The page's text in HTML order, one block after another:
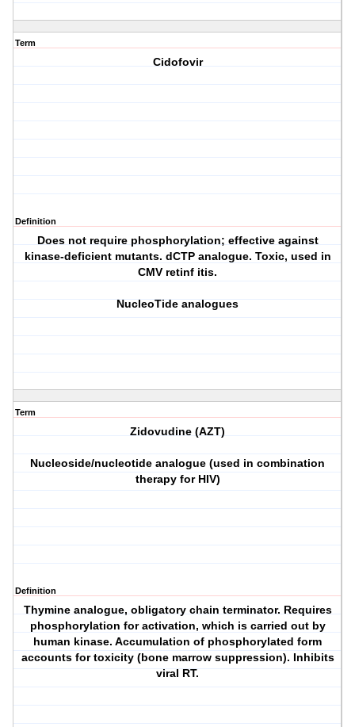
Term
Cidofovir
Definition
Does not require phosphorylation; effective against
kinase-deficient mutants. dCTP analogue. Toxic, used in
CMV retinf itis.
NucleoTide analogues
Term
Zidovudine (AZT)
Nucleoside/nucleotide analogue (used in combination
therapy for HIV)
Definition
Thymine analogue, obligatory chain terminator. Requires
phosphorylation for activation, which is carried out by
human kinase. Accumulation of phosphorylated form
accounts for toxicity (bone marrow suppression). Inhibits
viral RT.